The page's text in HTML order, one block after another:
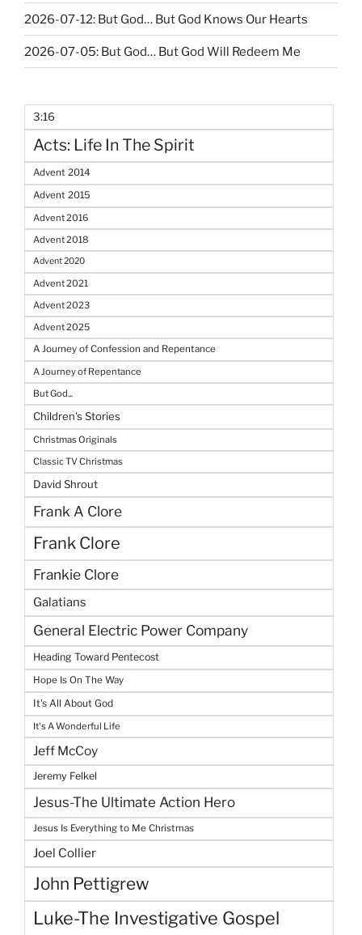
2026-07-12: But God… But God Knows Our Hearts
2026-07-05: But God… But God Will Redeem Me
3:16
Acts: Life In The Spirit
Advent 2014
Advent 2015
Advent 2016
Advent 2018
Advent 2020
Advent 2021
Advent 2023
Advent 2025
A Journey of Confession and Repentance
A Journey of Repentance
But God...
Children's Stories
Christmas Originals
Classic TV Christmas
David Shrout
Frank A Clore
Frank Clore
Frankie Clore
Galatians
General Electric Power Company
Heading Toward Pentecost
Hope Is On The Way
It's All About God
It's A Wonderful Life
Jeff McCoy
Jeremy Felkel
Jesus-The Ultimate Action Hero
Jesus Is Everything to Me Christmas
Joel Collier
John Pettigrew
Luke-The Investigative Gospel